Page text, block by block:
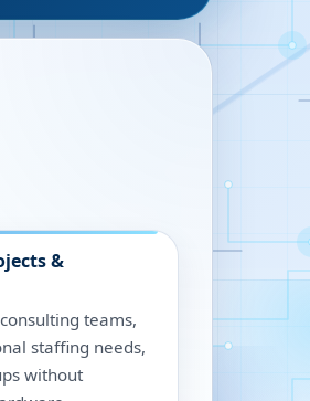
&
teams,
staffing needs,
without